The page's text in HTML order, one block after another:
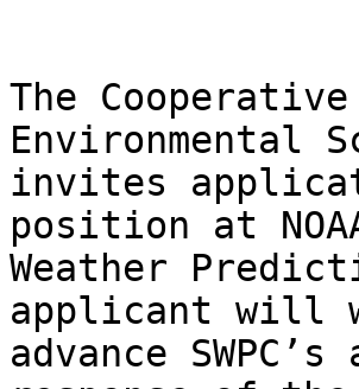
The
Environmental
invites
position at
Weather
applicant will
advance